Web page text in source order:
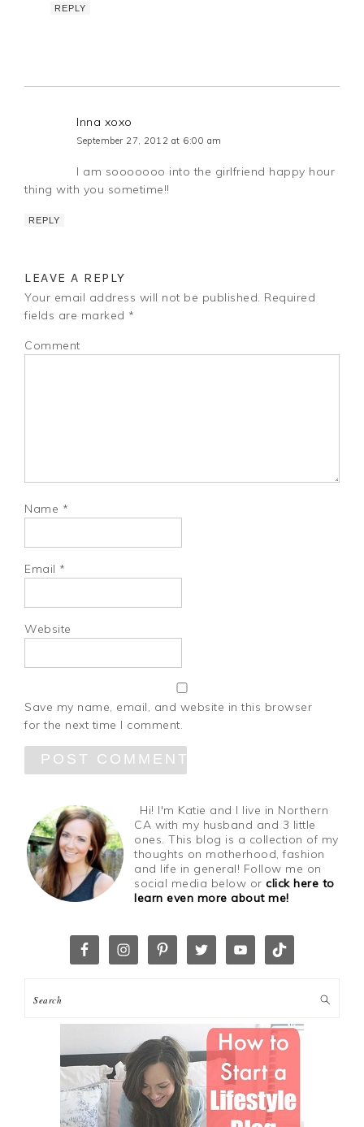
REPLY
Inna xoxo
September 27, 2012 at 6:00 am
I am sooooooo into the girlfriend happy hour
thing with you sometime!!
REPLY
LEAVE A REPLY
Your email address will not be published. Required
fields are marked *
Comment
Name *
Email *
Website
Save my name, email, and website in this browser
for the next time I comment.
Hi! I'm Katie and I live in Northern
CA with my husband and 3 little
ones. This blog is a collection of my
thoughts on motherhood, fashion
and life in general! Follow me on
social media below orclick here to
learn even more about me!